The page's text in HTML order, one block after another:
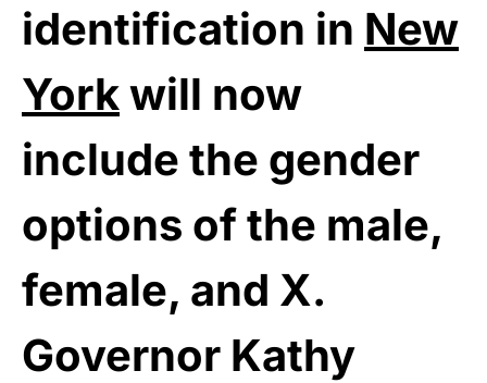
identification in New
Yorkwill now
include the gender
options of the male,
female, and X.
Governor Kathy